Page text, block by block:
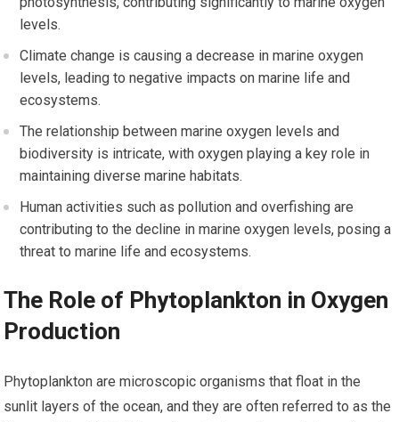
levels.
Climate change is causing a decrease in marine oxygen
levels, leading to negative impacts on marine life and
ecosystems.
The relationship between marine oxygen levels and
biodiversity is intricate, with oxygen playing a key role in
maintaining diverse marine habitats.
Human activities such as pollution and overfishing are
contributing to the decline in marine oxygen levels, posing a
threat to marine life and ecosystems.
The Role of Phytoplankton in Oxygen
Production
Phytoplankton are microscopic organisms that float in the
sunlit layers of the ocean, and they are often referred to as the